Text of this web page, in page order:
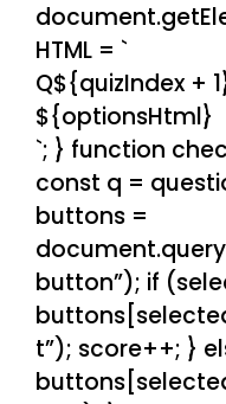
HTML = `
Q${quizIndex +
${optionsHtml}
`; } function
const q =
buttons =
button”); if
t”); score++; }